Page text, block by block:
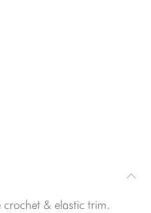
crochet & elastic trim.